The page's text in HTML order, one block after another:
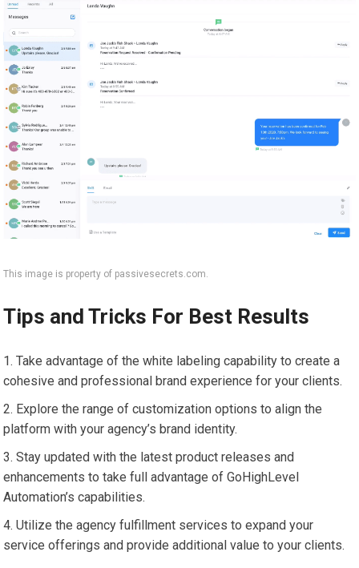
This image is property of passivesecrets.com.
Tips and Tricks For Best Results
Take advantage of the white labeling capability to create a
cohesive and professional brand experience for your clients.
Explore the range of customization options to align the
platform with your agency’s brand identity.
Stay updated with the latest product releases and
enhancements to take full advantage of GoHighLevel
Automation’s capabilities.
Utilize the agency fulfillment services to expand your
service offerings and provide additional value to your clients.